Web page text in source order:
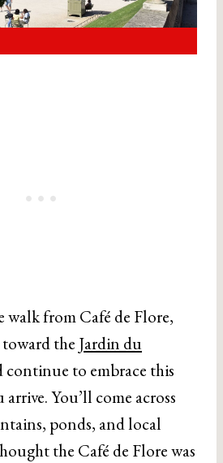
walk from Café de Flore,
the Jardin du
to embrace this
You’ll come across
ponds, and local
the Café de Flore was